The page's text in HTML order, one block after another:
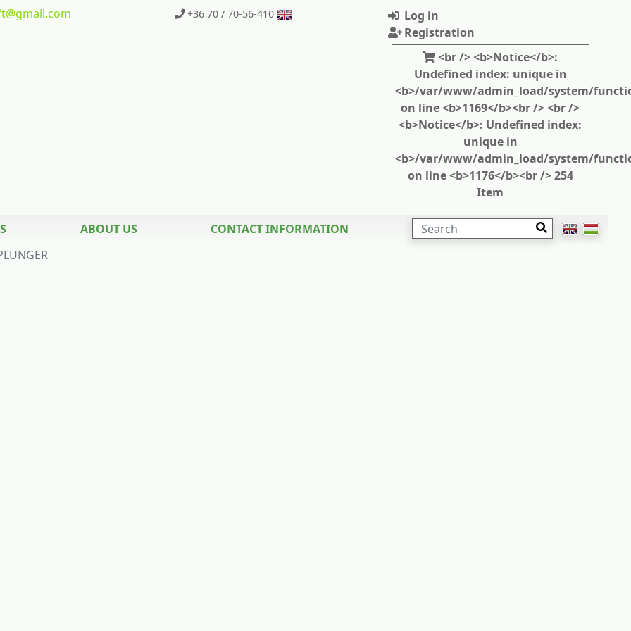
@gmail.com +36 70 / 70-56-410
Log in
Registration
<br /> <b>Notice</b>:
Undefined index: unique in
<b>/var/www/admin_load/system/
on line <b>1169</b><br /> <br />
<b>Notice</b>: Undefined index:
unique in
<b>/var/www/admin_load/system/
on line <b>1176</b><br /> 254
Item
ABOUT US CONTACT INFORMATION
SEARCH